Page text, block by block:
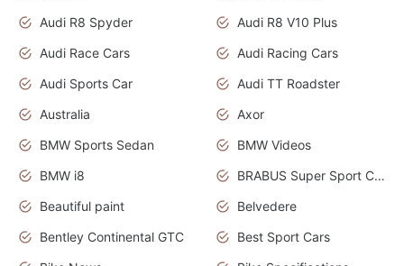
Audi R8 Spyder
Audi R8 V10 Plus
Audi Race Cars
Audi Racing Cars
Audi Sports Car
Audi TT Roadster
Australia
Axor
BMW Sports Sedan
BMW Videos
BMW i8
BRABUS Super Sport Cars
Beautiful paint
Belvedere
Bentley Continental GTC
Best Sport Cars